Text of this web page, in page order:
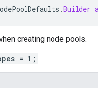
.Builder
creating node pools.
= 1;